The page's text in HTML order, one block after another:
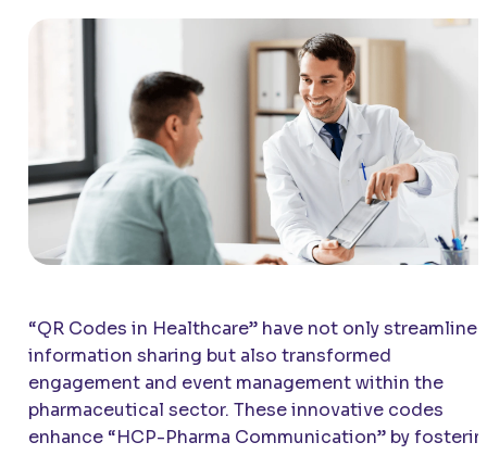
“QR Codes in Healthcare” have not only
information sharing but also transformed
engagement and event management within the
pharmaceutical sector. These innovative codes
enhance “HCP-Pharma Communication” by